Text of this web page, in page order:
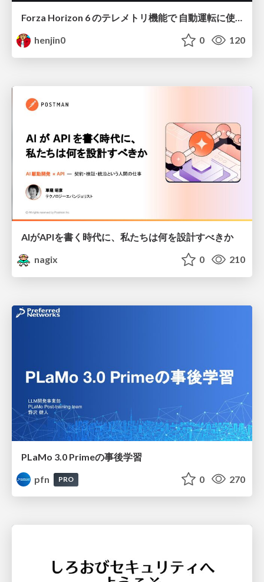
henjin0
0 120
AIがAPIを書く時代に、私たちは何を設計すべきか
nagix
0 210
PLaMo 3.0 Primeの事後学習
pfn
PRO 0 270